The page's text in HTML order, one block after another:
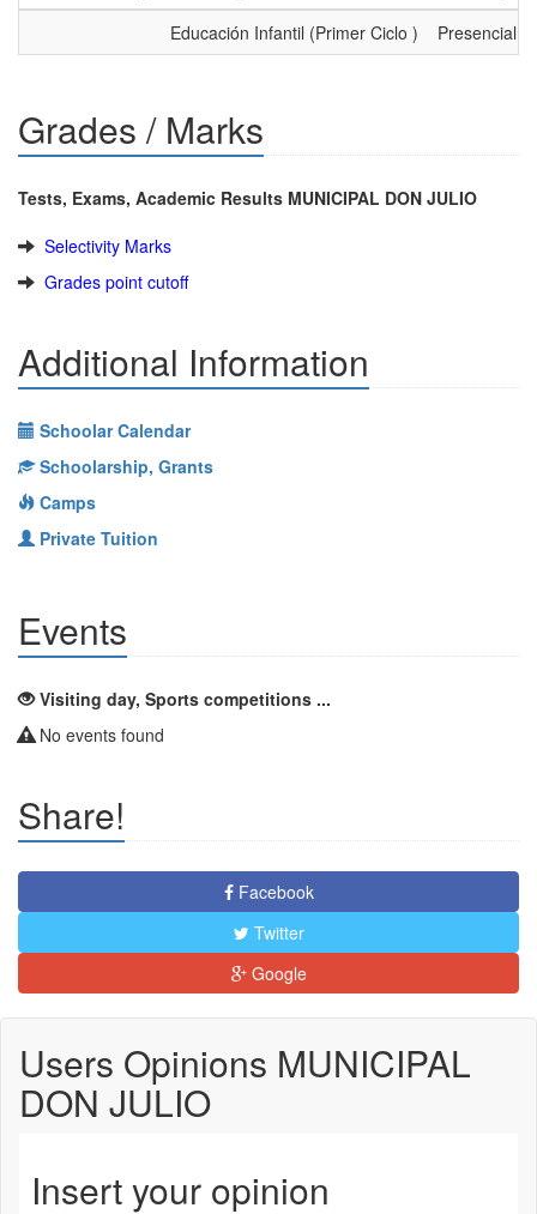
Educación Infantil (Primer Ciclo )
Presencial
Grades / Marks
Tests, Exams, Academic Results MUNICIPAL DON JULIO
Selectivity Marks
Grades point cutoff
Additional Information
Schoolar Calendar
Schoolarship, Grants
Camps
Private Tuition
Events
Visiting day, Sports competitions ...
No events found
Share!
Facebook
Twitter
Google
Users Opinions MUNICIPAL
DON JULIO
Insert your opinion